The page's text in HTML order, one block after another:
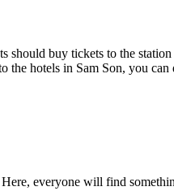
should buy tickets to the
hotels in Sam Son, you
everyone will find